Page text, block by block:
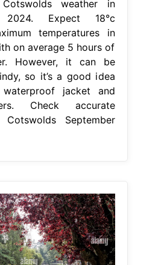
Cotswolds weather in
2024. Expect 18°c
temperatures in
on average 5 hours of
However, it can be
so it’s a good idea
jacket and
Check accurate
September